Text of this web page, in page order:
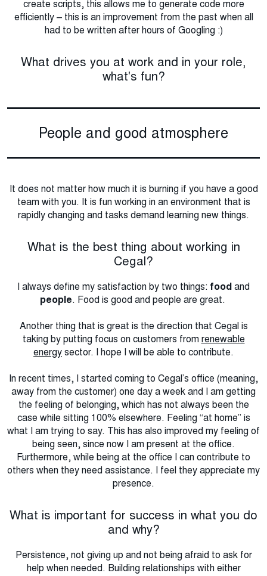
create scripts, this allows me to generate code more
efficiently – this is an improvement from the past when all
had to be written after hours of Googling :)
What drives you at work and in your role,
what's fun?
People and good atmosphere
It does not matter how much it is burning if you have a good
team with you. It is fun working in an environment that is
rapidly changing and tasks demand learning new things.
What is the best thing about working in
Cegal?
I always define my satisfaction by two things: foodand
people. Food is good and people are great.
Another thing that is great is the direction that Cegal is
taking by putting focus on customers from renewable
energysector. I hope I will be able to contribute.
In recent times, I started coming to Cegal’s office (meaning,
away from the customer) one day a week and I am getting
the feeling of belonging, which has not always been the
case while sitting 100% elsewhere. Feeling “at home” is
what I am trying to say. This has also improved my feeling of
being seen, since now I am present at the office.
Furthermore, while being at the office I can contribute to
others when they need assistance. I feel they appreciate my
presence.
What is important for success in what you do
and why?
Persistence, not giving up and not being afraid to ask for
help when needed. Building relationships with either